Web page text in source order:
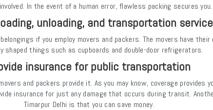
In the event of a human error, flawless packing secures you.
unloading, and transportation
if you employ movers and packers. The movers have
shaped things such as cupboards and double-door refrigerators.
insurance for public transportation
and packers provide it. As you may know, coverage provides
insurance for just any damage that occurs during transit.
Timarpur Delhi is that you can save money.